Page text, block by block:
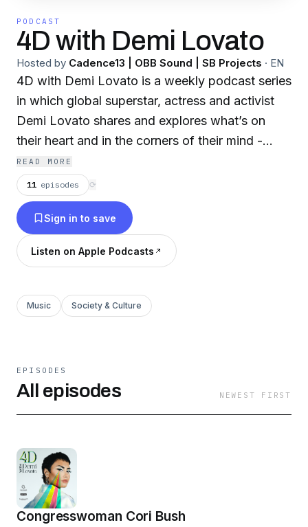
PODCAST
4D with Demi Lovato
Hosted by Cadence13 | OBB Sound | SB Projects · EN
4D with Demi Lovato is a weekly podcast series
in which global superstar, actress and activist
Demi Lovato shares and explores what’s on
their heart and in the corners of their mind -
curiosities, experiences, movements, and voices
that raise the collective frequency of their
community of listeners. Each week, Demi hosts
conversations with special guests about
identity, creativity, activism, philanthropy, and
beyond. 4D with Demi Lovato is a presentation
READ MORE
11 episodes ⟳
Sign in to save
Listen on Apple Podcasts
Music Society & Culture
EPISODES
All episodes NEWEST FIRST
Congresswoman Cori Bush